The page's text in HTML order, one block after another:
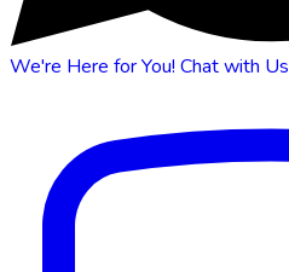
We're Here for You! Chat with Us